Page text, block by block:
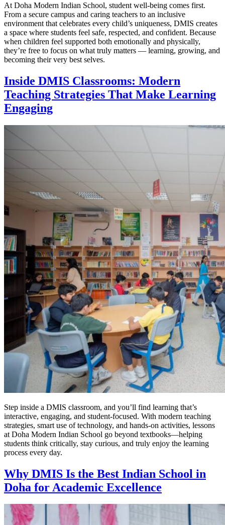
At Doha Modern Indian School, student well-being comes first.
From a secure campus and caring teachers to an inclusive
environment that celebrates every child’s uniqueness, DMIS creates
a space where students feel safe, respected, and confident. Because
when children feel supported both emotionally and physically,
they’re free to focus on what truly matters — learning, growing, and
becoming their very best selves.
Inside DMIS Classrooms: Modern
Teaching Strategies That Make Learning
Engaging
Step inside a DMIS classroom, and you’ll find learning that’s
interactive, engaging, and student-focused. With modern teaching
strategies, smart use of technology, and hands-on activities, lessons
at Doha Modern Indian School go beyond textbooks—helping
students think critically, stay curious, and truly enjoy the learning
process every day.
Why DMIS Is the Best Indian School in
Doha for Academic Excellence